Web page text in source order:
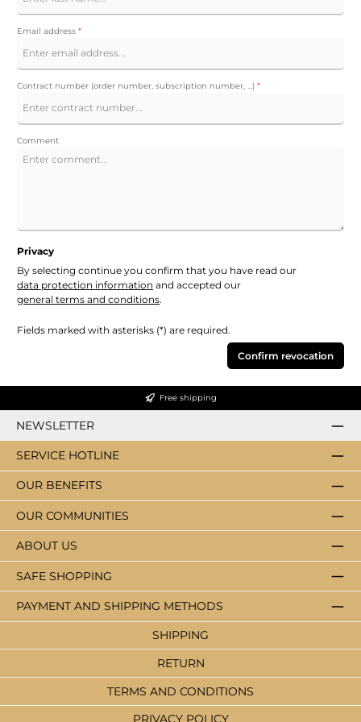
Email address *
Contract number (order number, subscription number, ...) *
Comment
Privacy
By selecting continue you confirm that you have read our
data protection information and accepted our
general terms and conditions.
Fields marked with asterisks (*) are required.
Confirm revocation
Free shipping
NEWSLETTER
SERVICE HOTLINE
PAYMENT AND SHIPPING METHODS
ABOUT US
SAFE SHOPPING
OUR BENEFITS
OUR COMMUNITIES
SHIPPING
RETURN
TERMS AND CONDITIONS
PRIVACY POLICY